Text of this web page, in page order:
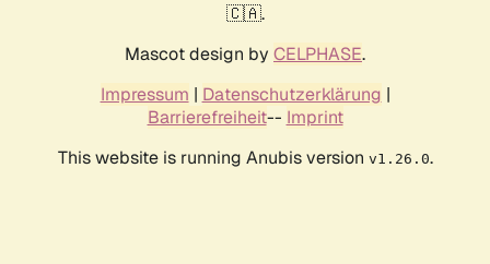
🇨🇦.
Mascot design by CELPHASE.
Impressum | Datenschutzerklärung |
Barrierefreiheit-- Imprint
This website is running Anubis version v1.26.0.